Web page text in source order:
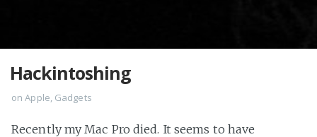
Hackintoshing
onApple, Gadgets
Recently my Mac Pro died. It seems to have